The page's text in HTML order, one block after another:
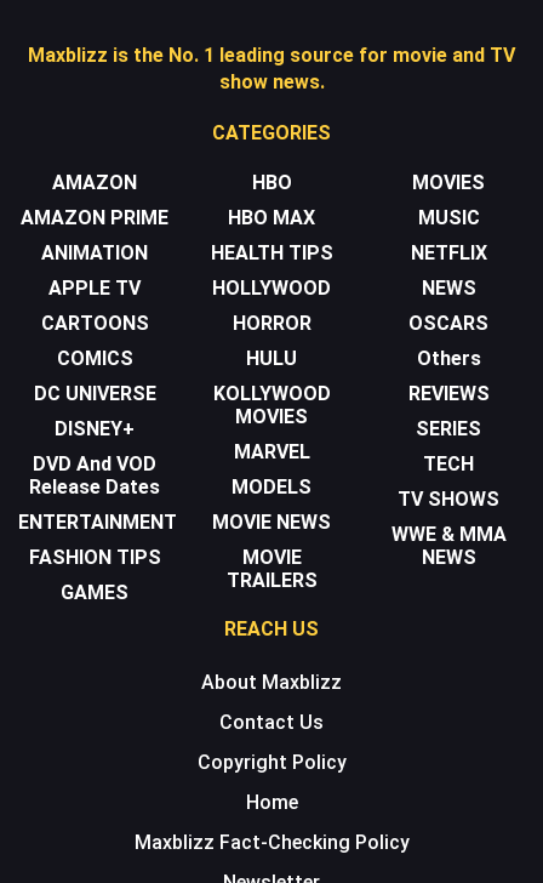
Maxblizz is the No. 1 leading source for movie and TV
show news.
CATEGORIES
AMAZON
AMAZON PRIME
ANIMATION
APPLE TV
CARTOONS
COMICS
DC UNIVERSE
DISNEY+
DVD And VOD
Release Dates
ENTERTAINMENT
FASHION TIPS
GAMES
HBO
HBO MAX
HEALTH TIPS
HOLLYWOOD
HORROR
HULU
KOLLYWOOD
MOVIES
MARVEL
MODELS
MOVIE NEWS
MOVIE
TRAILERS
MOVIES
MUSIC
NETFLIX
NEWS
OSCARS
Others
REVIEWS
SERIES
TECH
TV SHOWS
WWE & MMA
NEWS
REACH US
About Maxblizz
Contact Us
Copyright Policy
Home
Maxblizz Fact-Checking Policy